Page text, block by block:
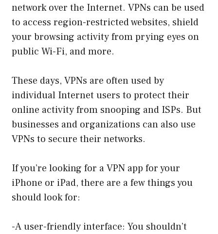
network over the Internet. VPNs can be used
to access region-restricted websites, shield
your browsing activity from prying eyes on
public Wi-Fi, and more.
These days, VPNs are often used by
individual Internet users to protect their
online activity from snooping and ISPs. But
businesses and organizations can also use
VPNs to secure their networks.
If you’re looking for a VPN app for your
iPhone or iPad, there are a few things you
should look for:
-A user-friendly interface: You shouldn’t